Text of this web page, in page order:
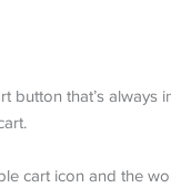
that’s always
cart icon and the